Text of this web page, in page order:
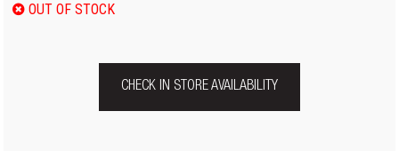
OUT OF STOCK
CHECK IN STORE AVAILABILITY